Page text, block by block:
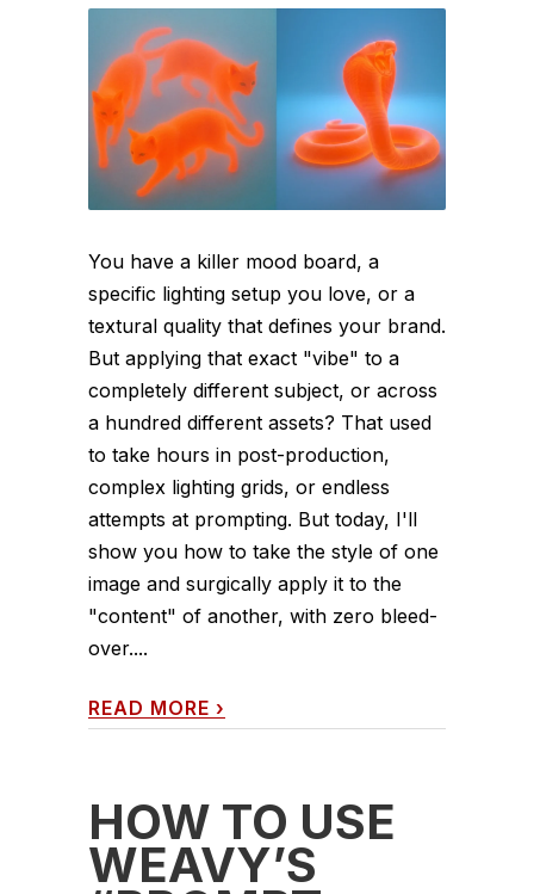
You have a killer mood board, a
specific lighting setup you love, or a
textural quality that defines your brand.
But applying that exact "vibe" to a
completely different subject, or across
a hundred different assets? That used
to take hours in post-production,
complex lighting grids, or endless
attempts at prompting. But today, I'll
show you how to take the style of one
image and surgically apply it to the
"content" of another, with zero bleed-
over....
READ MORE ›
HOW TO USE
WEAVY’S